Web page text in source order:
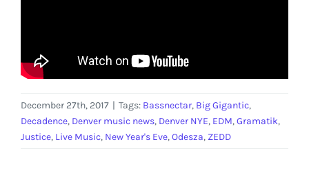
December 27th, 2017 | Tags: Bassnectar, Big Gigantic,
Decadence, Denver music news, Denver NYE, EDM,Gramatik,
Justice, Live Music, New Year's Eve,Odesza, ZEDD